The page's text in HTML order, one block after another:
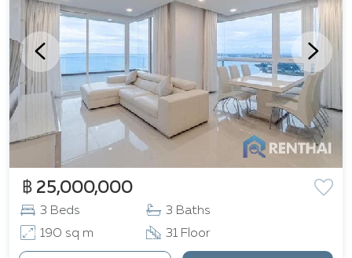
฿ 25,000,000
3 Beds
3 Baths
190 sq m
31 Floor